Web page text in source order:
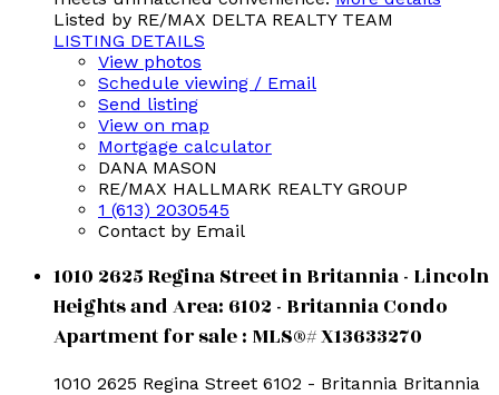
Listed by RE/MAX DELTA REALTY TEAM
LISTING DETAILS
View photos
Schedule viewing / Email
Send listing
View on map
Mortgage calculator
DANA MASON
RE/MAX HALLMARK REALTY GROUP
1 (613) 2030545
Contact by Email
1010 2625 Regina Street in Britannia - Lincoln
Heights and Area: 6102 - Britannia Condo
Apartment for sale : MLS®# X13633270
1010 2625 Regina Street 6102 - Britannia Britannia